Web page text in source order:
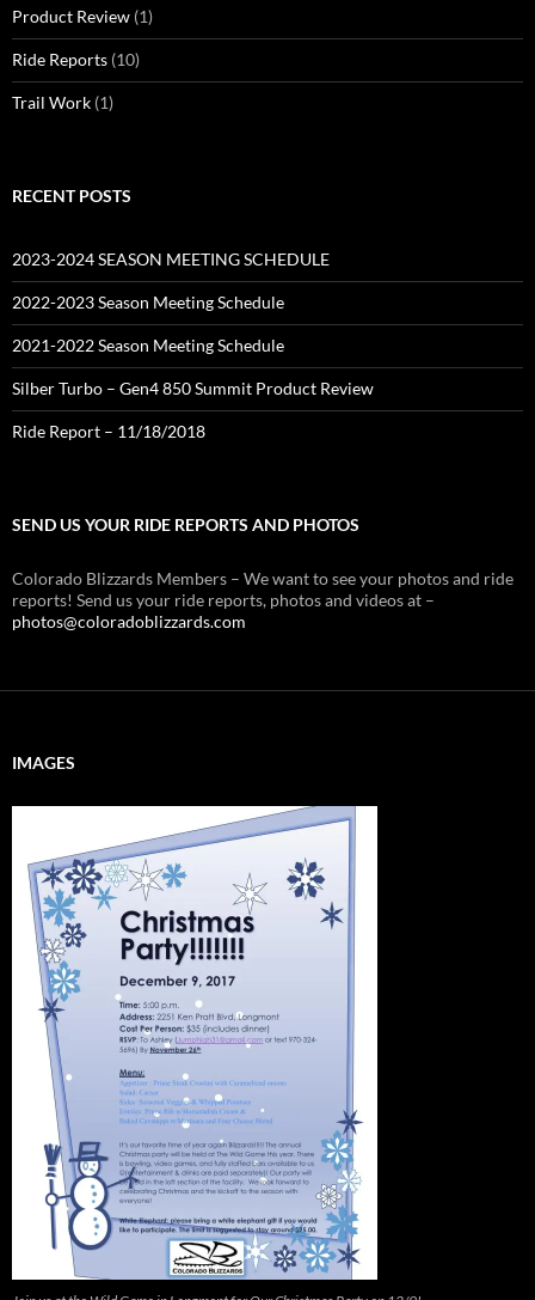
Product Review (1)
Ride Reports (10)
Trail Work (1)
RECENT POSTS
2023-2024 SEASON MEETING SCHEDULE
2022-2023 Season Meeting Schedule
2021-2022 Season Meeting Schedule
Silber Turbo – Gen4 850 Summit Product Review
Ride Report – 11/18/2018
SEND US YOUR RIDE REPORTS AND PHOTOS
Colorado Blizzards Members – We want to see your photos and ride
reports! Send us your ride reports, photos and videos at –
photos@coloradoblizzards.com
IMAGES